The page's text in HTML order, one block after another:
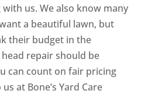
us. We also know many
a beautiful lawn, but
their budget in the
repair should be
can count on fair pricing
at Bone’s Yard Care